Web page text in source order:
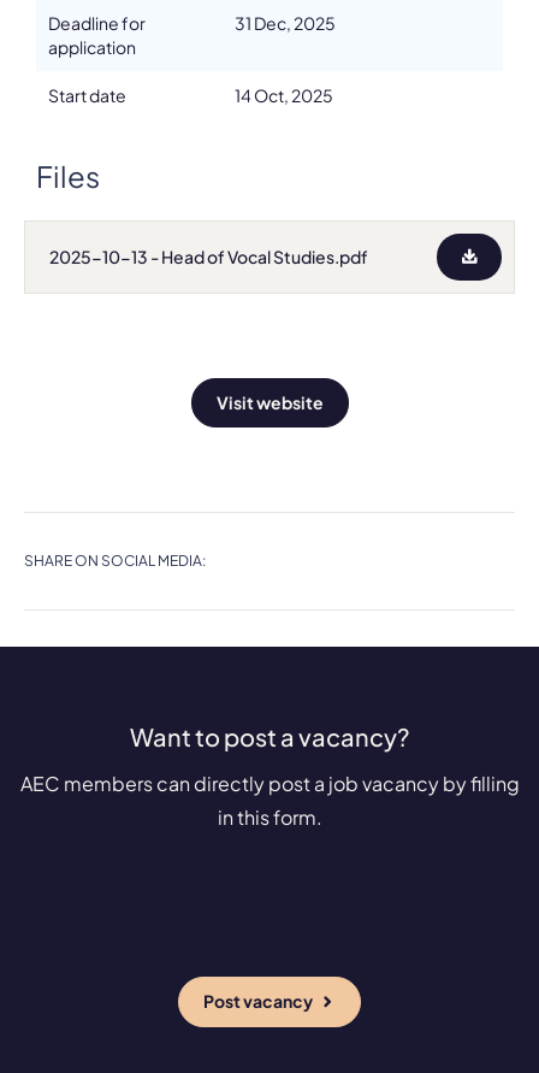
Deadline for
application
31 Dec, 2025
Start date 14 Oct, 2025
Files
2025-10-13 - Head of Vocal Studies.pdf
Visit website
SHARE ON SOCIAL MEDIA:
Want to post a vacancy?
AEC members can directly post a job vacancy by filling
in this form.
Post vacancy